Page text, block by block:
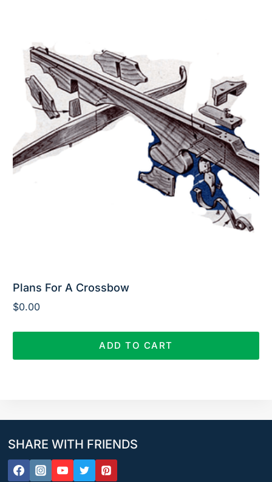
Plans For A Crossbow
$0.00
ADD TO CART
SHARE WITH FRIENDS